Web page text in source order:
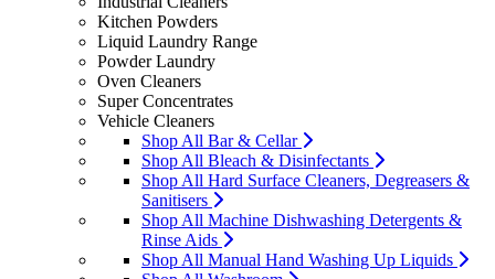
Kitchen Powders
Liquid Laundry Range
Powder Laundry
Oven Cleaners
Super Concentrates
Vehicle Cleaners
Shop All Bar & Cellar
Shop All Bleach & Disinfectants
Shop All Hard Surface Cleaners, Degreasers &
Sanitisers
Shop All Machine Dishwashing Detergents &
Rinse Aids
Shop All Manual Hand Washing Up Liquids